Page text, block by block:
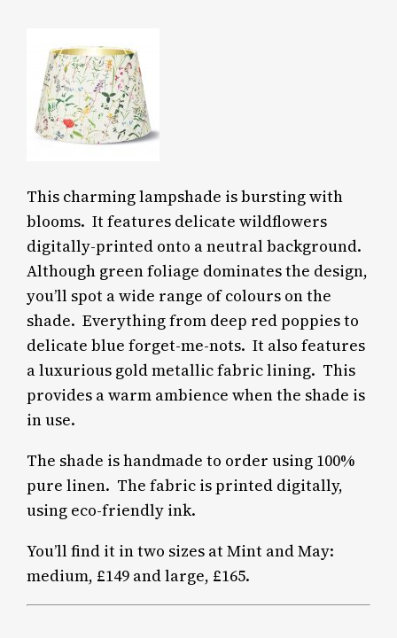
This charming lampshade is bursting with
blooms. It features delicate wildflowers
digitally-printed onto a neutral background.
Although green foliage dominates the design,
you’ll spot a wide range of colours on the
shade. Everything from deep red poppies to
delicate blue forget-me-nots. It also features
a luxurious gold metallic fabric lining. This
provides a warm ambience when the shade is
in use.
The shade is handmade to order using 100%
pure linen. The fabric is printed digitally,
using eco-friendly ink.
You’ll find it in two sizes at Mint and May:
medium, £149 and large, £165.